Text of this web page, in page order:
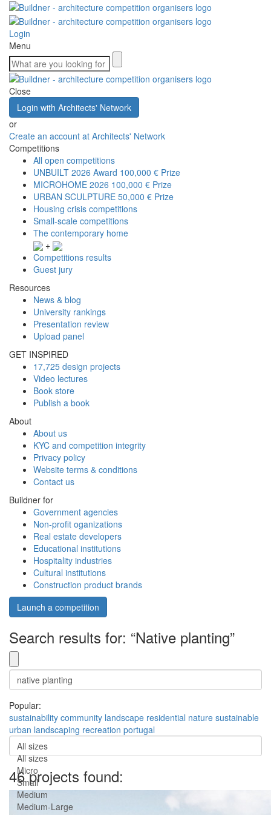
Login
Menu
Close
Login with Architects' Network
or
Create an account at Architects' Network
Competitions
All open competitions
UNBUILT 2026 Award 100,000 € Prize
MICROHOME 2026 100,000 € Prize
URBAN SCULPTURE 50,000 € Prize
Housing crisis competitions
Small-scale competitions
The contemporary home
+
Competitions results
Guest jury
Resources
News & blog
University rankings
Presentation review
Upload panel
GET INSPIRED
17,725 design projects
Video lectures
Book store
Publish a book
About
About us
KYC and competition integrity
Privacy policy
Website terms & conditions
Contact us
Buildner for
Government agencies
Non-profit oganizations
Real estate developers
Educational institutions
Hospitality industries
Cultural institutions
Construction product brands
Launch a competition
Search results for: “Native planting”
Popular:
sustainability community landscape residential nature sustainable
urban landscaping recreation portugal
All sizes
All sizes
Micro
Small
Medium
Medium-Large
46 projects found: